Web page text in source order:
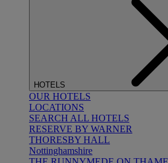
HOTELS
OUR HOTELS
LOCATIONS
SEARCH ALL HOTELS
RESERVE BY WARNER
THORESBY HALL
Nottinghamshire